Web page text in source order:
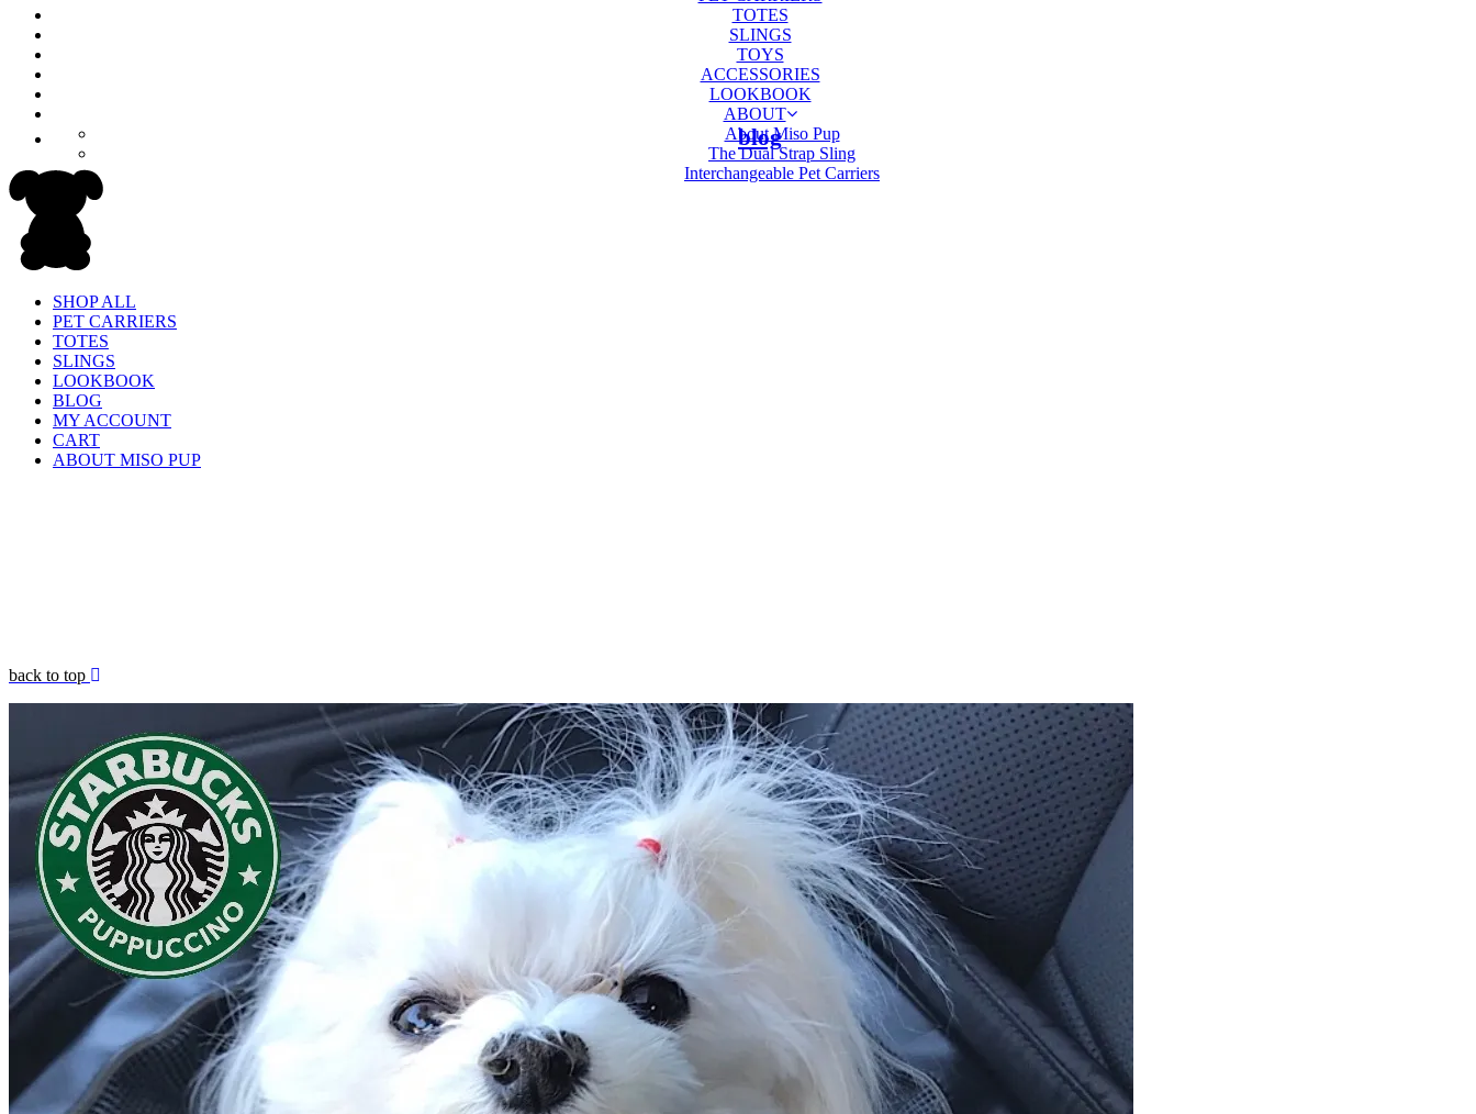
TOTES
SLINGS
TOYS
ACCESSORIES
LOOKBOOK
ABOUT
About Miso Pup
The Dual Strap Sling
Interchangeable Pet Carriers
blog
SHOP ALL
PET CARRIERS
TOTES
SLINGS
LOOKBOOK
BLOG
MY ACCOUNT
CART
ABOUT MISO PUP
back to top